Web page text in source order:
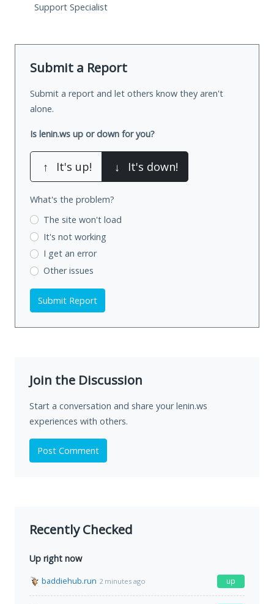
Support Specialist
Submit a Report
Submit a report and let others know they aren't
alone.
Is lenin.ws up or down for you?
↑ It's up! ↓ It's down!
What's the problem?
The site won't load
It's not working
I get an error
Other issues
Submit Report
Join the Discussion
Start a conversation and share your lenin.ws
experiences with others.
Post Comment
Recently Checked
Up right now
baddiehub.run 2 minutes ago up